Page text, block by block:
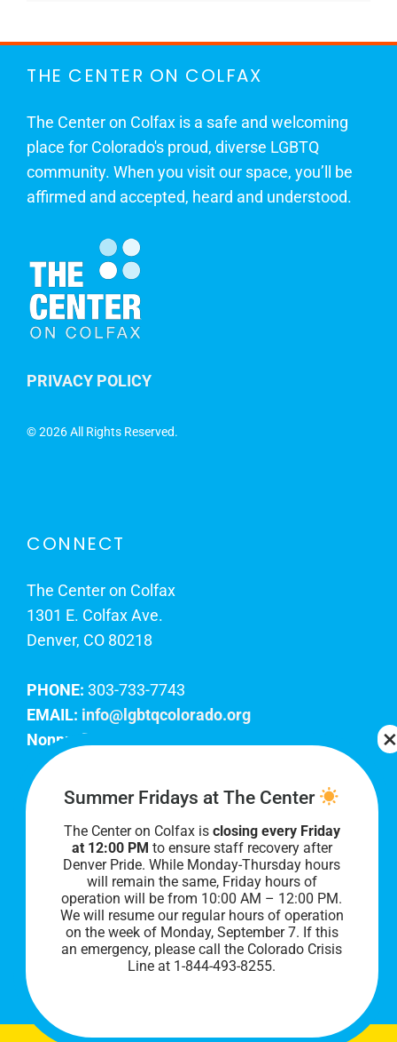
THE CENTER ON COLFAX
The Center on Colfax is a safe and welcoming
place for Colorado's proud, diverse LGBTQ
community. When you visit our space, you’ll be
affirmed and accepted, heard and understood.
PRIVACY POLICY
©2026 All Rights Reserved.
CONNECT
The Center on Colfax
1301 E. Colfax Ave.
Denver, CO 80218
PHONE: 303-733-7743
EMAIL: info@lgbtqcolorado.org
Nonprofit EIN:
Join Our Team
Our lobby hours are Monday through Friday, 10
AM to 8 PM. We hope to see you soon!
Summer Fridays at The Center
The Center on Colfax is closing every Friday
at 12:00 PM to ensure staff recovery after
Denver Pride. While Monday-Thursday hours
will remain the same, Friday hours of
operation will be from 10:00 AM – 12:00 PM.
We will resume our regular hours of operation
on the week of Monday, September 7. If this
an emergency, please call the Colorado Crisis
Line at 1-844-493-8255.